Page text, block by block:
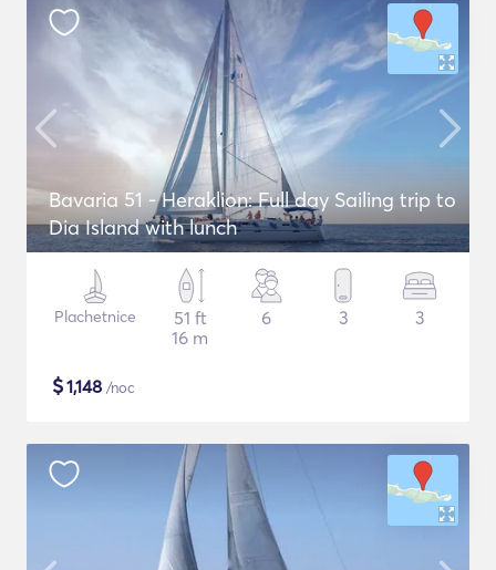
Bavaria 51 - Heraklion: Full day Sailing trip to
Dia Island with lunch
Plachetnice
51 ft
16 m
6 3 3
$1,148 /noc